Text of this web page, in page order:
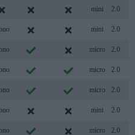
mini 2.0
mini 2.0
micro 2.0
micro 2.0
micro 2.0
mini 2.0
micro 2.0